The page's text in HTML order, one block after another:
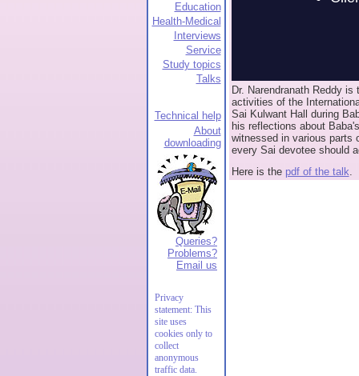
Education
Health-Medical
Interviews
Service
Study topics
Talks
Technical help
About
downloading
Queries?
Problems?
Email us
Privacy
statement: This
site uses
cookies only to
collect
anonymous
traffic data.
Dr. Narendranath Reddy
activities of the
Sai Kulwant Hall during
his reflections about
witnessed in various parts
every Sai devotee should
Here is the pdf of the talk.